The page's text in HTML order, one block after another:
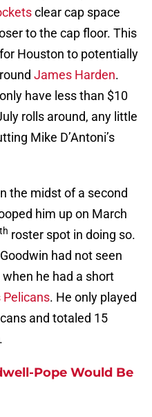
clear cap space
to the cap floor. This
Houston to potentially
James Harden.
have less than $10
rolls around, any little
Mike D’Antoni’s
the midst of a second
him up on March
th roster spot in doing so.
had not seen
he had a short
Pelicans. He only played
and totaled 15
Pope Would Be